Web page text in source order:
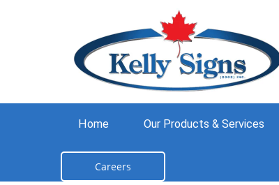
Home Our Products & Services
Careers